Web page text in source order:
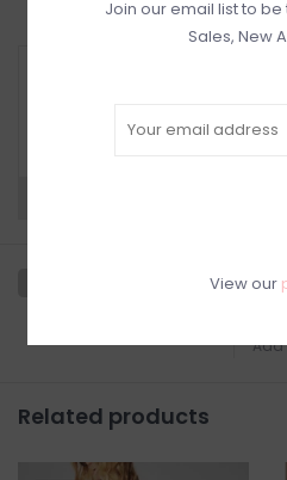
below for
Add
Related products
Join our email list to
Sales, New
View our